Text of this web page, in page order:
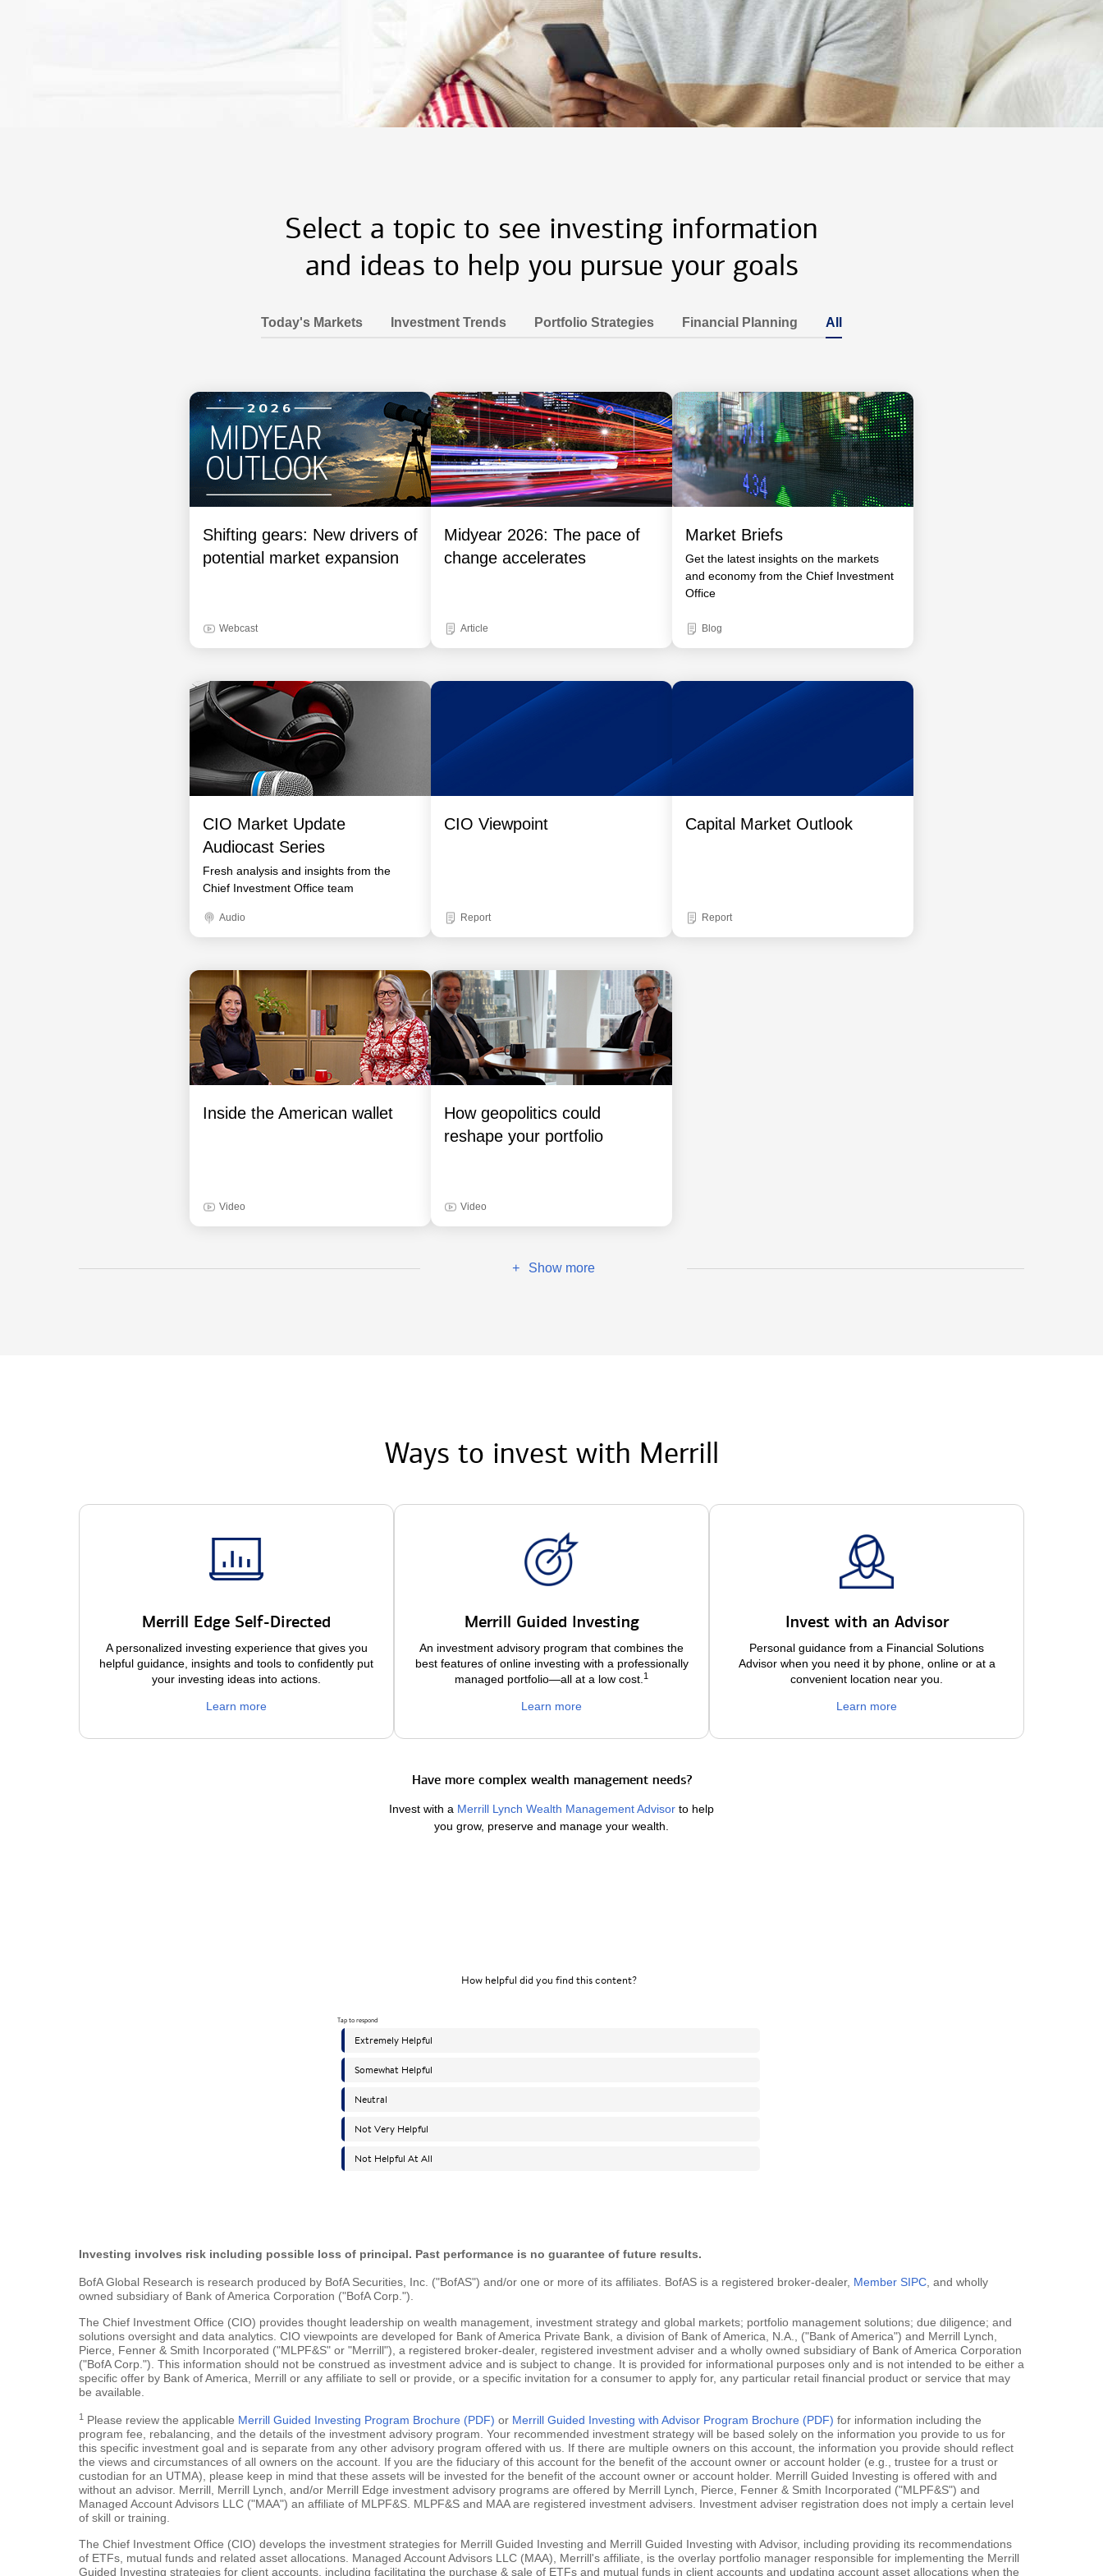
Select a topic to see investing information
and ideas to help you pursue your goals
Today's Markets Investment Trends Portfolio Strategies Financial Planning All
Shifting gears: New drivers of
potential market expansion
Webcast
Midyear 2026: The pace of
change accelerates
Article
Market Briefs
Get the latest insights on the markets
and economy from the Chief Investment
Office
Blog
CIO Market Update
Audiocast Series
Fresh analysis and insights from the
Chief Investment Office team
Audio
CIO Viewpoint
Report
Capital Market Outlook
Report
Inside the American wallet
Video
How geopolitics could
reshape your portfolio
Video
+ Show more
Ways to invest with Merrill
Merrill Edge Self-Directed
A personalized investing experience that gives you
helpful guidance, insights and tools to confidently put
your investing ideas into actions.
Learn more
Merrill Guided Investing
An investment advisory program that combines the
best features of online investing with a professionally
managed portfolio—all at a low cost. 1
Learn more
Invest with an Advisor
Personal guidance from a Financial Solutions
Advisor when you need it by phone, online or at a
convenient location near you.
Learn more
Have more complex wealth management needs?
Invest with a Merrill Lynch Wealth Management Advisor to help
you grow, preserve and manage your wealth.
Investing involves risk including possible loss of principal. Past performance is no guarantee of future results.
BofA Global Research is research produced by BofA Securities, Inc. ("BofAS") and/or one or more of its affiliates. BofAS is a registered broker-dealer, Member SIPC , and wholly
owned subsidiary of Bank of America Corporation ("BofA Corp.").
The Chief Investment Office (CIO) provides thought leadership on wealth management, investment strategy and global markets; portfolio management solutions; due diligence; and
solutions oversight and data analytics. CIO viewpoints are developed for Bank of America Private Bank, a division of Bank of America, N.A., ("Bank of America") and Merrill Lynch,
Pierce, Fenner & Smith Incorporated ("MLPF&S" or "Merrill"), a registered broker-dealer, registered investment adviser and a wholly owned subsidiary of Bank of America Corporation
("BofA Corp."). This information should not be construed as investment advice and is subject to change. It is provided for informational purposes only and is not intended to be either a
specific offer by Bank of America, Merrill or any affiliate to sell or provide, or a specific invitation for a consumer to apply for, any particular retail financial product or service that may
be available.
1 Please review the applicable Merrill Guided Investing Program Brochure (PDF) or Merrill Guided Investing with Advisor Program Brochure (PDF) for information including the
program fee, rebalancing, and the details of the investment advisory program. Your recommended investment strategy will be based solely on the information you provide to us for
this specific investment goal and is separate from any other advisory program offered with us. If there are multiple owners on this account, the information you provide should reflect
the views and circumstances of all owners on the account. If you are the fiduciary of this account for the benefit of the account owner or account holder (e.g., trustee for a trust or
custodian for an UTMA), please keep in mind that these assets will be invested for the benefit of the account owner or account holder. Merrill Guided Investing is offered with and
without an advisor. Merrill, Merrill Lynch, and/or Merrill Edge investment advisory programs are offered by Merrill Lynch, Pierce, Fenner & Smith Incorporated ("MLPF&S") and
Managed Account Advisors LLC ("MAA") an affiliate of MLPF&S. MLPF&S and MAA are registered investment advisers. Investment adviser registration does not imply a certain level
of skill or training.
The Chief Investment Office (CIO) develops the investment strategies for Merrill Guided Investing and Merrill Guided Investing with Advisor, including providing its recommendations
of ETFs, mutual funds and related asset allocations. Managed Account Advisors LLC (MAA), Merrill's affiliate, is the overlay portfolio manager responsible for implementing the Merrill
Guided Investing strategies for client accounts, including facilitating the purchase & sale of ETFs and mutual funds in client accounts and updating account asset allocations when the